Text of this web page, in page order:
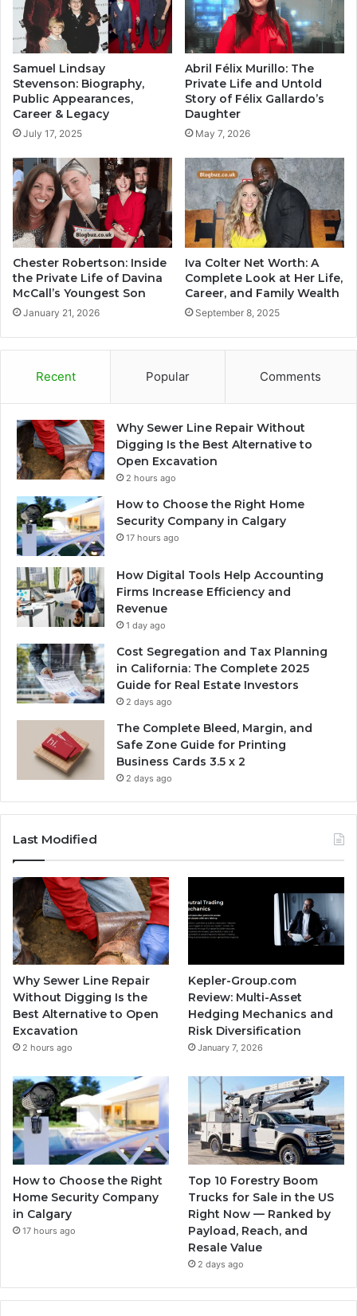
Samuel Lindsay
Stevenson: Biography,
Public Appearances,
Career & Legacy
July 17, 2025
Abril Félix Murillo: The
Private Life and Untold
Story of Félix Gallardo’s
Daughter
May 7, 2026
Chester Robertson: Inside
the Private Life of Davina
McCall’s Youngest Son
January 21, 2026
Iva Colter Net Worth: A
Complete Look at Her Life,
Career, and Family Wealth
September 8, 2025
Recent Popular Comments
Why Sewer Line Repair Without
Digging Is the Best Alternative to
Open Excavation
2 hours ago
How to Choose the Right Home
Security Company in Calgary
17 hours ago
How Digital Tools Help Accounting
Firms Increase Efficiency and
Revenue
1 day ago
Cost Segregation and Tax Planning
in California: The Complete 2025
Guide for Real Estate Investors
2 days ago
The Complete Bleed, Margin, and
Safe Zone Guide for Printing
Business Cards 3.5 x 2
2 days ago
Last Modified
Why Sewer Line Repair
Without Digging Is the
Best Alternative to Open
Excavation
2 hours ago
Kepler-Group.com
Review: Multi-Asset
Hedging Mechanics and
Risk Diversification
January 7, 2026
How to Choose the Right
Home Security Company
in Calgary
17 hours ago
Top 10 Forestry Boom
Trucks for Sale in the US
Right Now — Ranked by
Payload, Reach, and
Resale Value
2 days ago